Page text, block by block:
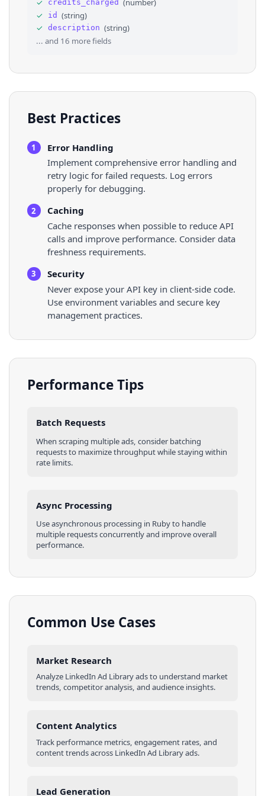
35
36
⌄
,
{
"country": "Latvia"
✓
credits_charged (number)
✓
id (string)
✓
description (string)
... and 16 more fields
Best Practices
1
Error Handling
Implement comprehensive error handling and
retry logic for failed requests. Log errors
properly for debugging.
2
Caching
Cache responses when possible to reduce API
calls and improve performance. Consider data
freshness requirements.
3
Security
Never expose your API key in client-side code.
Use environment variables and secure key
management practices.
Performance Tips
Batch Requests
When scraping multipleads , consider batching
requests to maximize throughput while staying within
rate limits.
Async Processing
Use asynchronous processing in Rubyto handle
multiple requests concurrently and improve overall
performance.
Common Use Cases
Market Research
Analyze LinkedIn Ad Libraryadsto understand market
trends, competitor analysis, and audience insights.
Content Analytics
Track performance metrics, engagement rates, and
content trends across LinkedIn Ad Libraryads.
Lead Generation